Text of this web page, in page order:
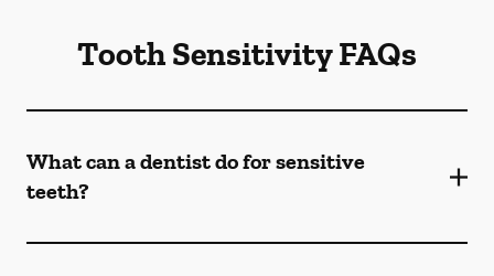
Tooth Sensitivity FAQs
What can a dentist do for sensitive
teeth?